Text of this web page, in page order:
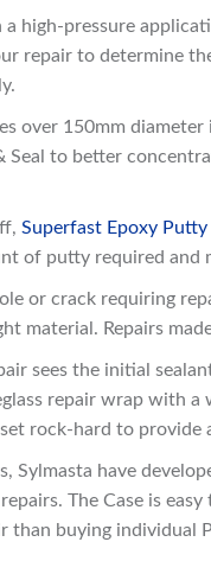
a high-pressure
repair to determine
over 150mm diameter
Seal to better
Superfast Epoxy Putty
of putty required
or crack requiring
material. Repairs
sees the initial
repair wrap with
rock-hard to provide
Sylmasta have
The Case is
than buying individual